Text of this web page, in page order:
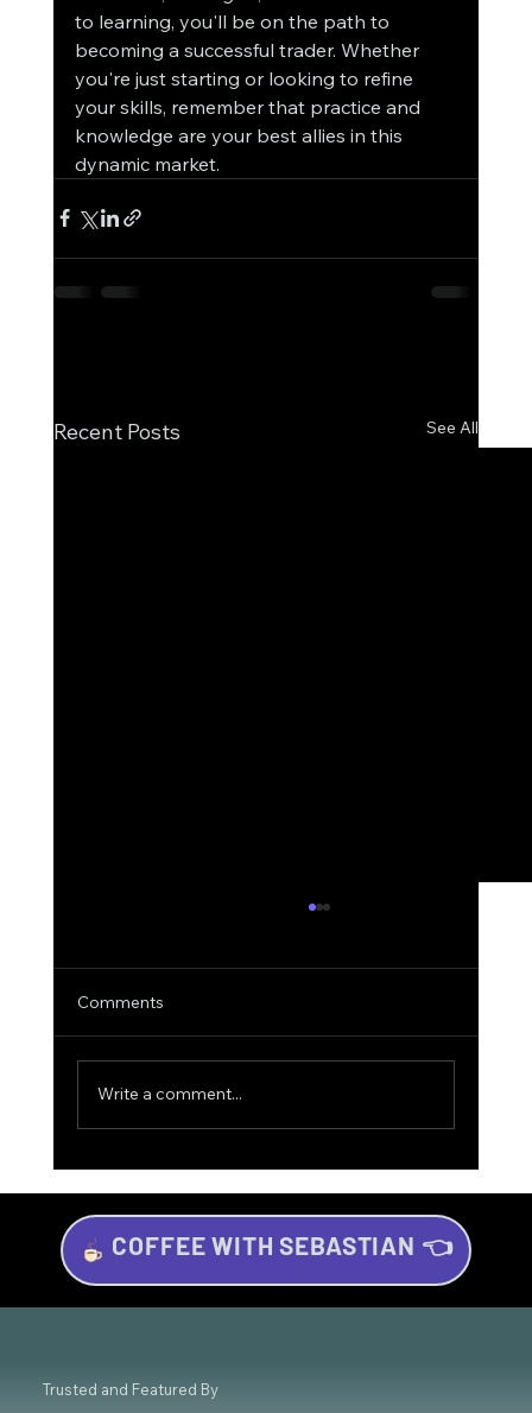
to learning, you'll be on the path to
becoming a successful trader. Whether
you're just starting or looking to refine
your skills, remember that practice and
knowledge are your best allies in this
dynamic market.
Recent Posts See All
Investing for Beginners: Your Beginner’s
Guide to Wealth Growth
Comments
Write a comment...
COFFEE WITH SEBASTIAN 👈
Trusted and Featured By